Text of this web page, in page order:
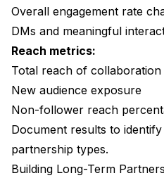
Overall engagement rate
DMs and meaningful
Reach metrics:
Total reach of
New audience exposure
Non-follower reach
Document results to
partnership types.
Building Long-Term